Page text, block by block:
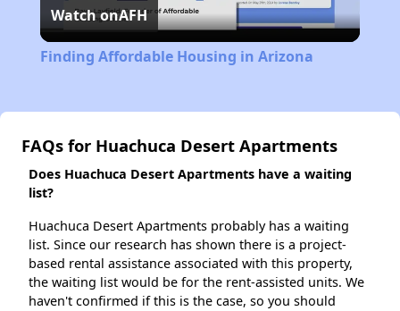
Video
Watch onAFH
Finding Affordable Housing in Arizona
FAQs for Huachuca Desert Apartments
Does Huachuca Desert Apartments have a waiting
list?
Huachuca Desert Apartments probably has a waiting
list. Since our research has shown there is a project-
based rental assistance associated with this property,
the waiting list would be for the rent-assisted units. We
haven't confirmed if this is the case, so you should